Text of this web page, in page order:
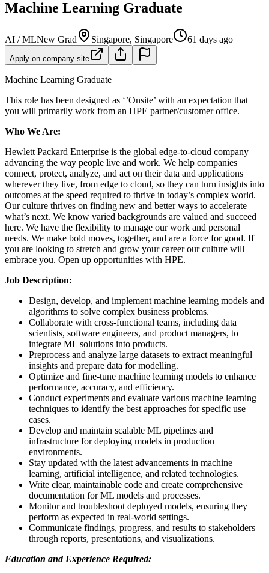
Machine Learning Graduate
AI / MLNew Grad Singapore, Singapore 61 days ago
Apply on company site
Machine Learning Graduate
This role has been designed as ‘’Onsite’ with an expectation that
you will primarily work from an HPE partner/customer office.
Who We Are:
Hewlett Packard Enterprise is the global edge-to-cloud company
advancing the way people live and work. We help companies
connect, protect, analyze, and act on their data and applications
wherever they live, from edge to cloud, so they can turn insights into
outcomes at the speed required to thrive in today’s complex world.
Our culture thrives on finding new and better ways to accelerate
what’s next. We know varied backgrounds are valued and succeed
here. We have the flexibility to manage our work and personal
needs. We make bold moves, together, and are a force for good. If
you are looking to stretch and grow your career our culture will
embrace you. Open up opportunities with HPE.
Job Description:
Design, develop, and implement machine learning models and
algorithms to solve complex business problems.
Collaborate with cross-functional teams, including data
scientists, software engineers, and product managers, to
integrate ML solutions into products.
Preprocess and analyze large datasets to extract meaningful
insights and prepare data for modelling.
Optimize and fine-tune machine learning models to enhance
performance, accuracy, and efficiency.
Conduct experiments and evaluate various machine learning
techniques to identify the best approaches for specific use
cases.
Develop and maintain scalable ML pipelines and
infrastructure for deploying models in production
environments.
Stay updated with the latest advancements in machine
learning, artificial intelligence, and related technologies.
Write clear, maintainable code and create comprehensive
documentation for ML models and processes.
Monitor and troubleshoot deployed models, ensuring they
perform as expected in real-world settings.
Communicate findings, progress, and results to stakeholders
through reports, presentations, and visualizations.
Education and Experience Required: